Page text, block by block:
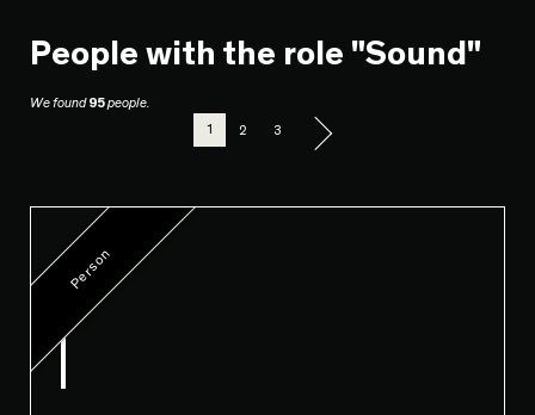
People with the role "Sound"
We found95people.
1
2 3
Person